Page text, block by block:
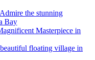
the stunning
Bay
Masterpiece in
floating village in